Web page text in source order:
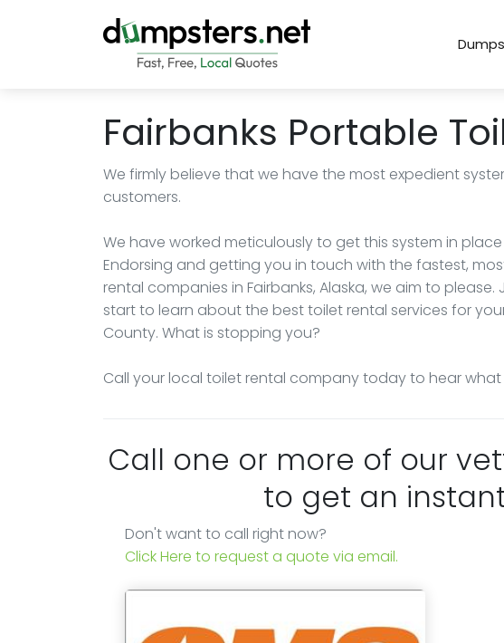
Fairbanks Portable
We firmly believe that we have the most expedient
customers.
We have worked meticulously to get this system in
Endorsing and getting you in touch with the fastest,
rental companies in Fairbanks, Alaska, we aim to
start to learn about the best toilet rental services for
County. What is stopping you?
Call your local toilet rental company today to hear
Call one or more of our
to get an
Don't want to call right now?
Click Here to request a quote via email.